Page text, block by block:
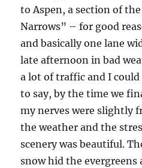
to Aspen, a section of
Narrows” – for good
and basically one lane
late afternoon in bad
a lot of traffic and I could
to say, by the time we
my nerves were slightly
the weather and the
scenery was beautiful.
snow hid the evergreens